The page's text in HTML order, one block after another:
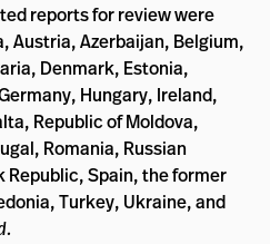
reports for review were
Austria, Azerbaijan, Belgium,
Denmark, Estonia,
Hungary, Ireland,
Republic of Moldova,
Romania, Russian
Republic, Spain, the former
Turkey, Ukraine, and